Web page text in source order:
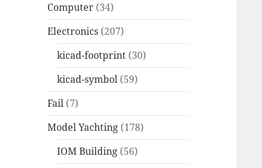
Computer (34)
Electronics (207)
kicad-footprint (30)
kicad-symbol (59)
Fail (7)
Model Yachting (178)
IOM Building (56)